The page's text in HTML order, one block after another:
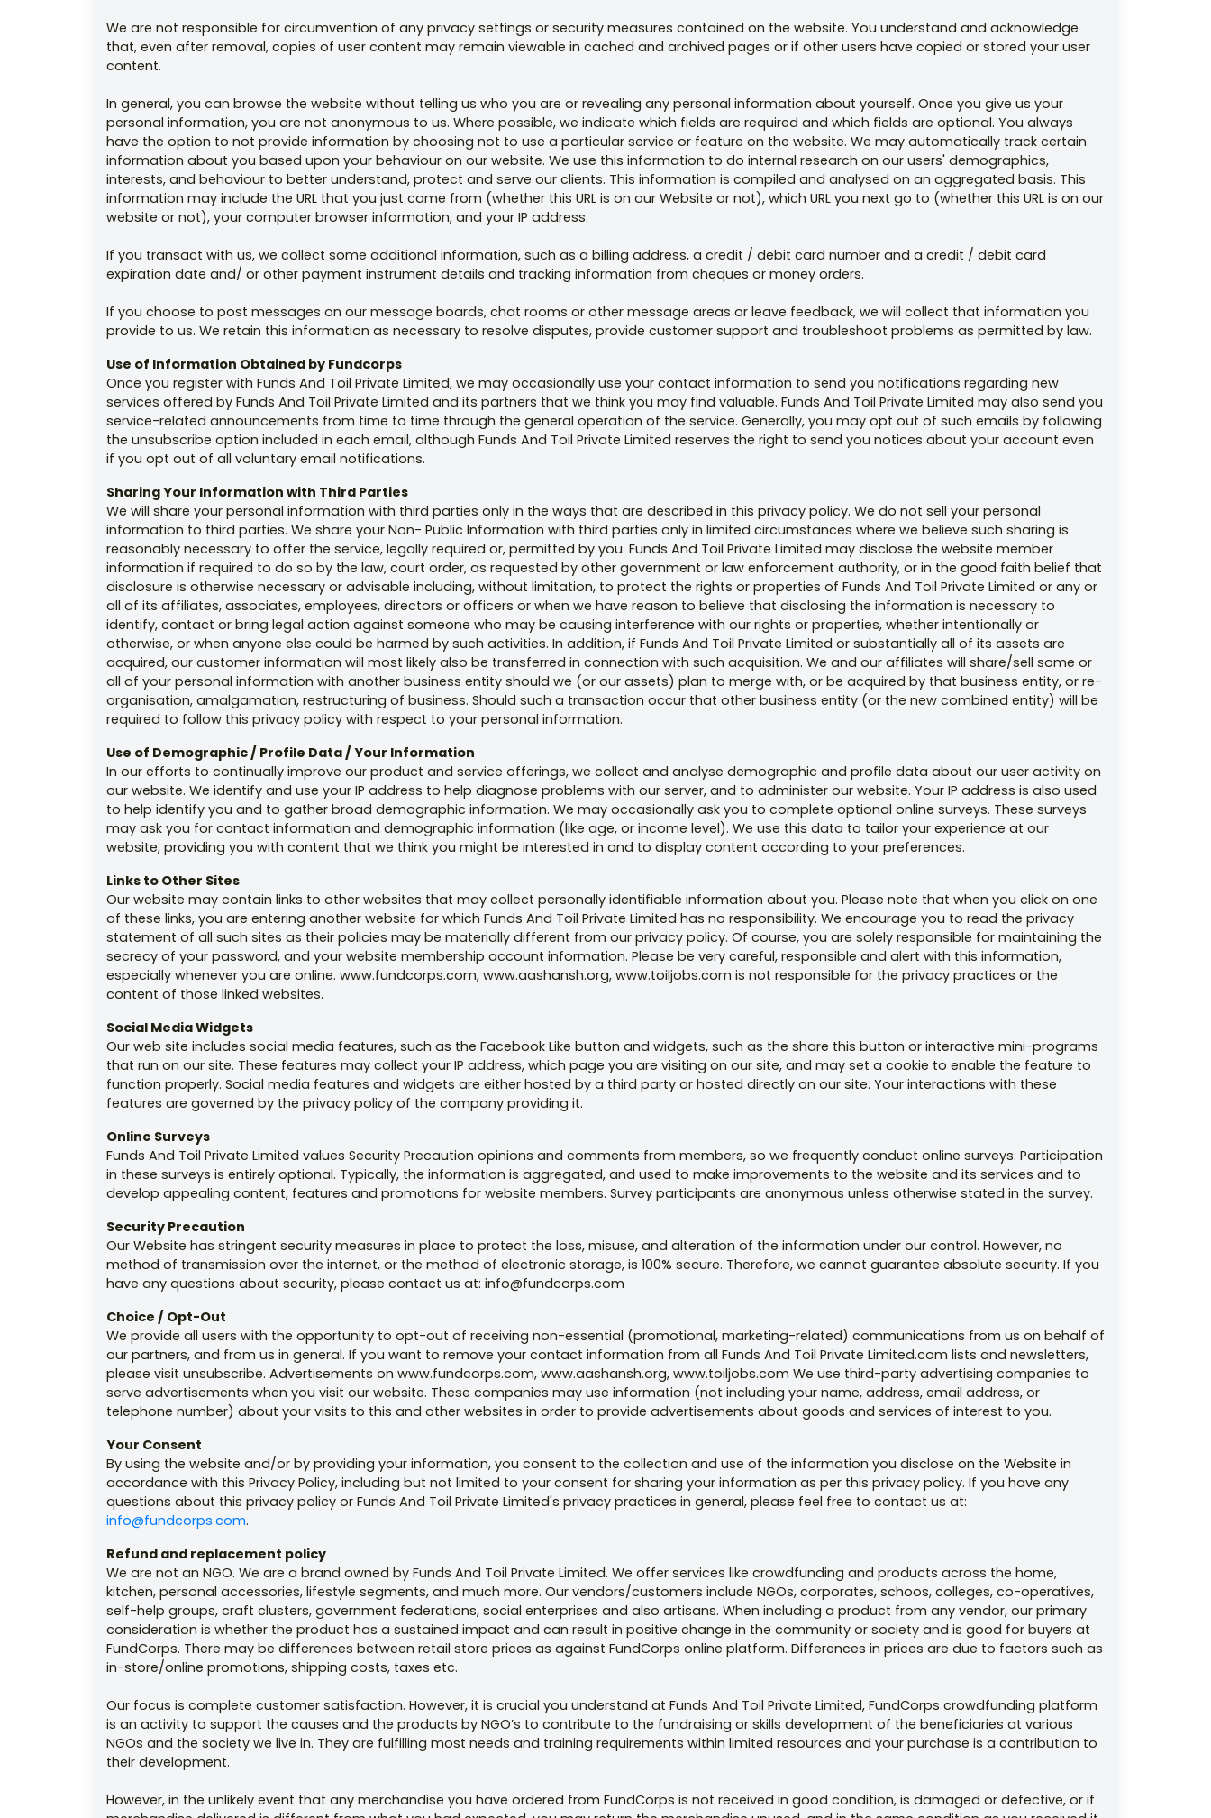
We are not responsible for circumvention of any privacy settings or security measures contained on the website. You understand and acknowledge
that, even after removal, copies of user content may remain viewable in cached and archived pages or if other users have copied or stored your user
content.
In general, you can browse the website without telling us who you are or revealing any personal information about yourself. Once you give us your
personal information, you are not anonymous to us. Where possible, we indicate which fields are required and which fields are optional. You always
have the option to not provide information by choosing not to use a particular service or feature on the website. We may automatically track certain
information about you based upon your behaviour on our website. We use this information to do internal research on our users' demographics,
interests, and behaviour to better understand, protect and serve our clients. This information is compiled and analysed on an aggregated basis. This
information may include the URL that you just came from (whether this URL is on our Website or not), which URL you next go to (whether this URL is on our
website or not), your computer browser information, and your IP address.
If you transact with us, we collect some additional information, such as a billing address, a credit / debit card number and a credit / debit card
expiration date and/ or other payment instrument details and tracking information from cheques or money orders.
If you choose to post messages on our message boards, chat rooms or other message areas or leave feedback, we will collect that information you
provide to us. We retain this information as necessary to resolve disputes, provide customer support and troubleshoot problems as permitted by law.
Use of Information Obtained by Fundcorps
Once you register with Funds And Toil Private Limited, we may occasionally use your contact information to send you notifications regarding new
services offered by Funds And Toil Private Limited and its partners that we think you may find valuable. Funds And Toil Private Limited may also send you
service-related announcements from time to time through the general operation of the service. Generally, you may opt out of such emails by following
the unsubscribe option included in each email, although Funds And Toil Private Limited reserves the right to send you notices about your account even
if you opt out of all voluntary email notifications.
Sharing Your Information with Third Parties
We will share your personal information with third parties only in the ways that are described in this privacy policy. We do not sell your personal
information to third parties. We share your Non- Public Information with third parties only in limited circumstances where we believe such sharing is
reasonably necessary to offer the service, legally required or, permitted by you. Funds And Toil Private Limited may disclose the website member
information if required to do so by the law, court order, as requested by other government or law enforcement authority, or in the good faith belief that
disclosure is otherwise necessary or advisable including, without limitation, to protect the rights or properties of Funds And Toil Private Limited or any or
all of its affiliates, associates, employees, directors or officers or when we have reason to believe that disclosing the information is necessary to
identify, contact or bring legal action against someone who may be causing interference with our rights or properties, whether intentionally or
otherwise, or when anyone else could be harmed by such activities. In addition, if Funds And Toil Private Limited or substantially all of its assets are
acquired, our customer information will most likely also be transferred in connection with such acquisition. We and our affiliates will share/sell some or
all of your personal information with another business entity should we (or our assets) plan to merge with, or be acquired by that business entity, or re-
organisation, amalgamation, restructuring of business. Should such a transaction occur that other business entity (or the new combined entity) will be
required to follow this privacy policy with respect to your personal information.
Use of Demographic / Profile Data / Your Information
In our efforts to continually improve our product and service offerings, we collect and analyse demographic and profile data about our user activity on
our website. We identify and use your IP address to help diagnose problems with our server, and to administer our website. Your IP address is also used
to help identify you and to gather broad demographic information. We may occasionally ask you to complete optional online surveys. These surveys
may ask you for contact information and demographic information (like age, or income level). We use this data to tailor your experience at our
website, providing you with content that we think you might be interested in and to display content according to your preferences.
Links to Other Sites
Our website may contain links to other websites that may collect personally identifiable information about you. Please note that when you click on one
of these links, you are entering another website for which Funds And Toil Private Limited has no responsibility. We encourage you to read the privacy
statement of all such sites as their policies may be materially different from our privacy policy. Of course, you are solely responsible for maintaining the
secrecy of your password, and your website membership account information. Please be very careful, responsible and alert with this information,
especially whenever you are online. www.fundcorps.com, www.aashansh.org, www.toiljobs.com is not responsible for the privacy practices or the
content of those linked websites.
Social Media Widgets
Our web site includes social media features, such as the Facebook Like button and widgets, such as the share this button or interactive mini-programs
that run on our site. These features may collect your IP address, which page you are visiting on our site, and may set a cookie to enable the feature to
function properly. Social media features and widgets are either hosted by a third party or hosted directly on our site. Your interactions with these
features are governed by the privacy policy of the company providing it.
Online Surveys
Funds And Toil Private Limited values Security Precaution opinions and comments from members, so we frequently conduct online surveys. Participation
in these surveys is entirely optional. Typically, the information is aggregated, and used to make improvements to the website and its services and to
develop appealing content, features and promotions for website members. Survey participants are anonymous unless otherwise stated in the survey.
Security Precaution
Our Website has stringent security measures in place to protect the loss, misuse, and alteration of the information under our control. However, no
method of transmission over the internet, or the method of electronic storage, is 100% secure. Therefore, we cannot guarantee absolute security. If you
have any questions about security, please contact us at: info@fundcorps.com
Choice / Opt-Out
We provide all users with the opportunity to opt-out of receiving non-essential (promotional, marketing-related) communications from us on behalf of
our partners, and from us in general. If you want to remove your contact information from all Funds And Toil Private Limited.com lists and newsletters,
please visit unsubscribe. Advertisements on www.fundcorps.com, www.aashansh.org, www.toiljobs.com We use third-party advertising companies to
serve advertisements when you visit our website. These companies may use information (not including your name, address, email address, or
telephone number) about your visits to this and other websites in order to provide advertisements about goods and services of interest to you.
Your Consent
By using the website and/or by providing your information, you consent to the collection and use of the information you disclose on the Website in
accordance with this Privacy Policy, including but not limited to your consent for sharing your information as per this privacy policy. If you have any
questions about this privacy policy or Funds And Toil Private Limited's privacy practices in general, please feel free to contact us at:
info@fundcorps.com.
Refund and replacement policy
We are not an NGO. We are a brand owned by Funds And Toil Private Limited. We offer services like crowdfunding and products across the home,
kitchen, personal accessories, lifestyle segments, and much more. Our vendors/customers include NGOs, corporates, schoos, colleges, co-operatives,
self-help groups, craft clusters, government federations, social enterprises and also artisans. When including a product from any vendor, our primary
consideration is whether the product has a sustained impact and can result in positive change in the community or society and is good for buyers at
FundCorps. There may be differences between retail store prices as against FundCorps online platform. Differences in prices are due to factors such as
in-store/online promotions, shipping costs, taxes etc.
Our focus is complete customer satisfaction. However, it is crucial you understand at Funds And Toil Private Limited, FundCorps crowdfunding platform
is an activity to support the causes and the products by NGO’s to contribute to the fundraising or skills development of the beneficiaries at various
NGOs and the society we live in. They are fulfilling most needs and training requirements within limited resources and your purchase is a contribution to
their development.
However, in the unlikely event that any merchandise you have ordered from FundCorps is not received in good condition, is damaged or defective, or if